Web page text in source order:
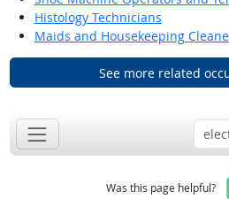
Histology Technicians
Maids and Housekeeping
See more related
Was this page helpful?